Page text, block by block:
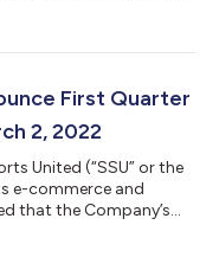
2021 and began
Tennis Express on
First Quarter
2, 2022
United (“SSU” or the
e-commerce and
that the Company’s